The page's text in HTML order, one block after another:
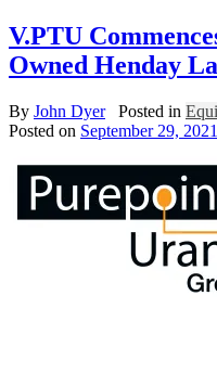
V.PTU
Owned Henday
By John Dyer Posted in
Posted on September 29, 2021